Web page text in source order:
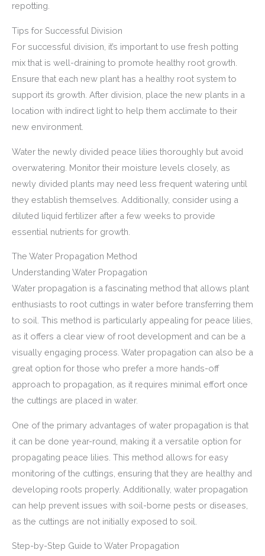
repotting.
Tips for Successful Division
For successful division, it’s important to use fresh potting
mix that is well-draining to promote healthy root growth.
Ensure that each new plant has a healthy root system to
support its growth. After division, place the new plants in a
location with indirect light to help them acclimate to their
new environment.
Water the newly divided peace lilies thoroughly but avoid
overwatering. Monitor their moisture levels closely, as
newly divided plants may need less frequent watering until
they establish themselves. Additionally, consider using a
diluted liquid fertilizer after a few weeks to provide
essential nutrients for growth.
The Water Propagation Method
Understanding Water Propagation
Water propagation is a fascinating method that allows plant
enthusiasts to root cuttings in water before transferring them
to soil. This method is particularly appealing for peace lilies,
as it offers a clear view of root development and can be a
visually engaging process. Water propagation can also be a
great option for those who prefer a more hands-off
approach to propagation, as it requires minimal effort once
the cuttings are placed in water.
One of the primary advantages of water propagation is that
it can be done year-round, making it a versatile option for
propagating peace lilies. This method allows for easy
monitoring of the cuttings, ensuring that they are healthy and
developing roots properly. Additionally, water propagation
can help prevent issues with soil-borne pests or diseases,
as the cuttings are not initially exposed to soil.
Step-by-Step Guide to Water Propagation